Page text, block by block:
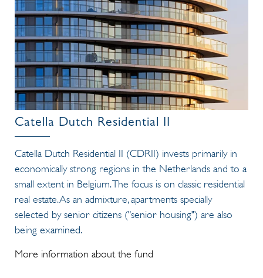
Catella Dutch Residential II
Catella Dutch Residential II (CDRII) invests primarily in
economically strong regions in the Netherlands and to a
small extent in Belgium. The focus is on classic residential
real estate. As an admixture, apartments specially
selected by senior citizens ("senior housing") are also
being examined.
More information about the fund